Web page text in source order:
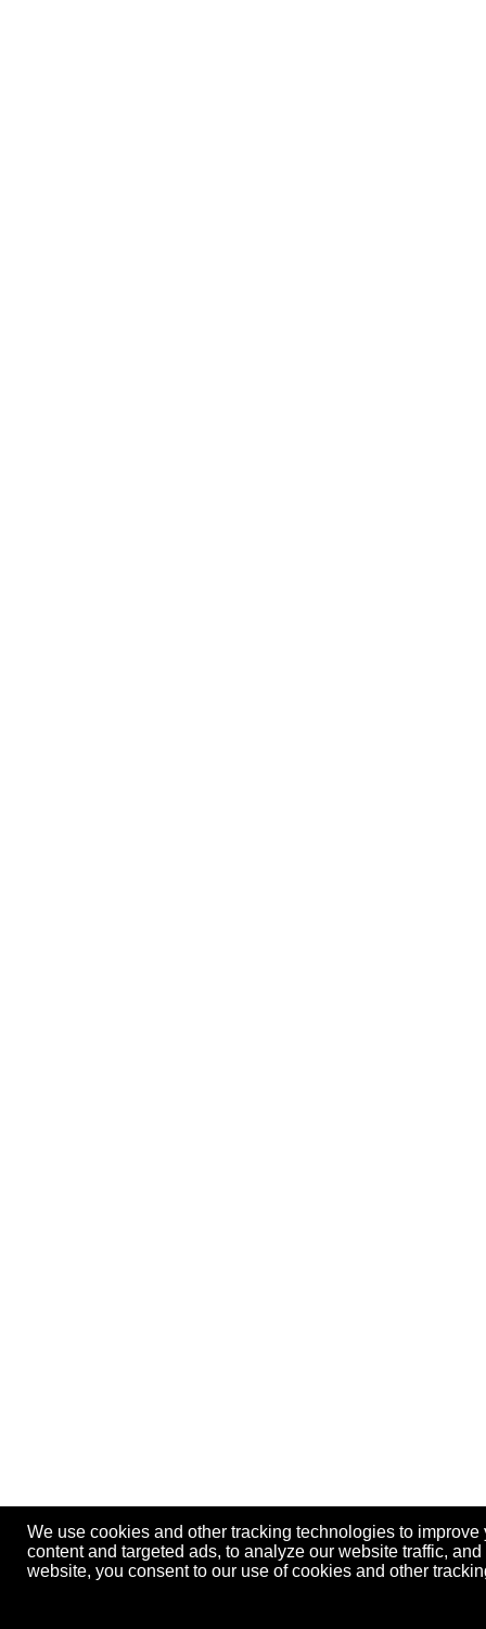
We use cookies and other tracking technologies to
content and targeted ads, to analyze our website traffic,
website, you consent to our use of cookies and other